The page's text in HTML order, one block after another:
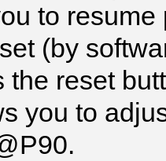
to
(by
the reset
you to